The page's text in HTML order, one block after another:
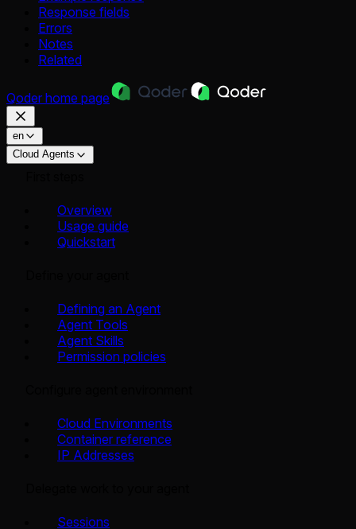
Response fields
Errors
Notes
Related
Qoder home page
en
Cloud Agents
Overview
Usage guide
Quickstart
Defining an Agent
Agent Tools
Agent Skills
Permission policies
Cloud Environments
Container reference
IP Addresses
Sessions